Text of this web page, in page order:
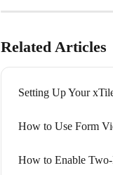
Related Articles
Setting Up Your
How to Use Form
How to Enable